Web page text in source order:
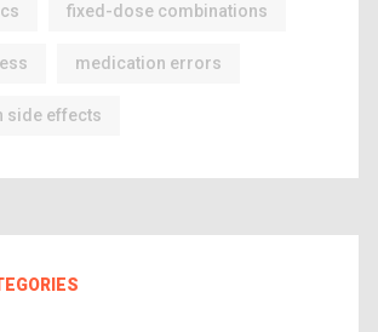
fixed-dose combinations
medication errors
side effects